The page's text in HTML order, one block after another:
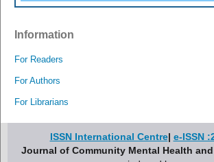
Information
For Readers
For Authors
For Librarians
ISSN International Centre| e-ISSN
Journal of Community Mental Health